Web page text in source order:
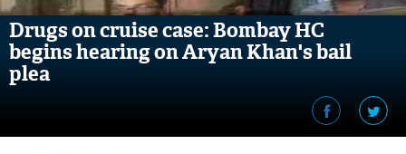
Drugs on cruise case: Bombay HC
begins hearing on Aryan Khan's bail
plea